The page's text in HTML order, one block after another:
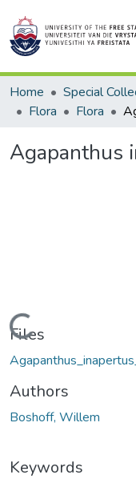
Home Special
Flora
Flora
Agapanthus
Loading...
Files
Authors
Boshoff, Willem
Keywords